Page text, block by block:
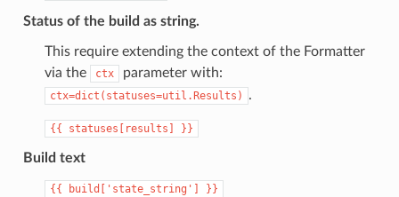
Status of the build as string.
This require extending the context of the Formatter
via the
ctx parameter with:
ctx=dict(statuses=util.Results) .
{{ statuses[results] }}
Build text
{{ build['state_string'] }}